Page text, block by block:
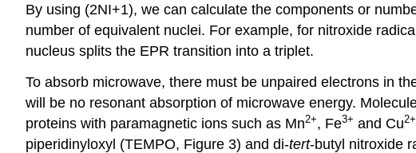
By using (2NI+1), we can calculate the components or
number of equivalent nuclei. For example, for nitroxide
nucleus splits the EPR transition into a triplet.
To absorb microwave, there must be unpaired electrons in
will be no resonant absorption of microwave energy.
proteins with paramagnetic ions such as Mn2+, Fe3+ and Cu2+
piperidinyloxyl (TEMPO, Figure 3) and di-tert-butyl nitroxide